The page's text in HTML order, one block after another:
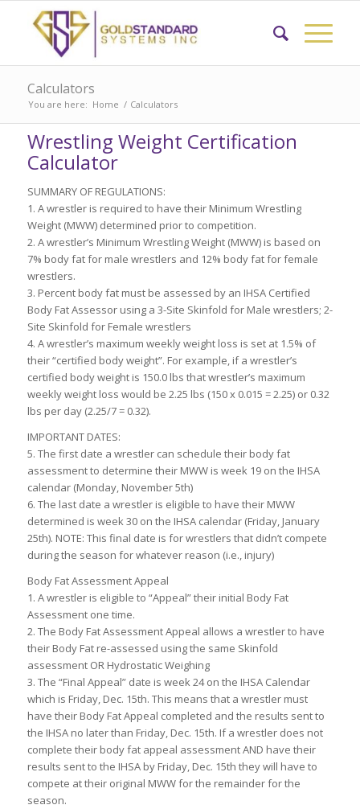
Calculators
You are here: Home / Calculators
Wrestling Weight Certification
Calculator
SUMMARY OF REGULATIONS:
1. A wrestler is required to have their Minimum Wrestling
Weight (MWW) determined prior to competition.
2. A wrestler’s Minimum Wrestling Weight (MWW) is based on
7% body fat for male wrestlers and 12% body fat for female
wrestlers.
3. Percent body fat must be assessed by an IHSA Certified
Body Fat Assessor using a 3-Site Skinfold for Male wrestlers; 2-
Site Skinfold for Female wrestlers
4. A wrestler’s maximum weekly weight loss is set at 1.5% of
their “certified body weight”. For example, if a wrestler’s
certified body weight is 150.0 lbs that wrestler’s maximum
weekly weight loss would be 2.25 lbs (150 x 0.015 = 2.25) or 0.32
lbs per day (2.25/7 = 0.32).
IMPORTANT DATES:
5. The first date a wrestler can schedule their body fat
assessment to determine their MWW is week 19 on the IHSA
calendar (Monday, November 5th)
6. The last date a wrestler is eligible to have their MWW
determined is week 30 on the IHSA calendar (Friday, January
25th). NOTE: This final date is for wrestlers that didn’t compete
during the season for whatever reason (i.e., injury)
Body Fat Assessment Appeal
1. A wrestler is eligible to “Appeal” their initial Body Fat
Assessment one time.
2. The Body Fat Assessment Appeal allows a wrestler to have
their Body Fat re-assessed using the same Skinfold
assessment OR Hydrostatic Weighing
3. The “Final Appeal” date is week 24 on the IHSA Calendar
which is Friday, Dec. 15th. This means that a wrestler must
have their Body Fat Appeal completed and the results sent to
the IHSA no later than Friday, Dec. 15th. If a wrestler does not
complete their body fat appeal assessment AND have their
results sent to the IHSA by Friday, Dec. 15th they will have to
compete at their original MWW for the remainder for the
season.